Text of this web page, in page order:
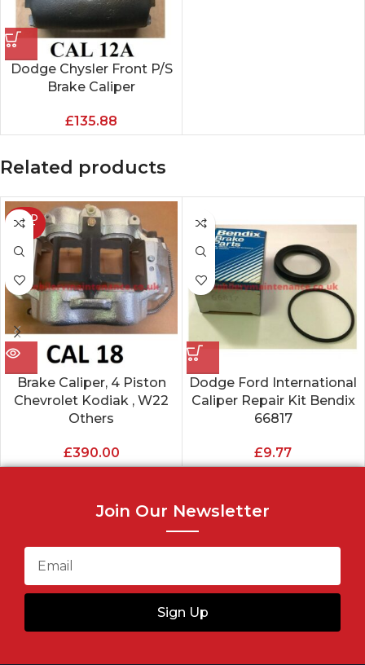
Dodge Chysler Front P/S
Brake Caliper
£135.88
Related products
SOLD
OUT
Brake Caliper, 4 Piston
Chevrolet Kodiak , W22
Others
£390.00
Dodge Ford International
Caliper Repair Kit Bendix
66817
£9.77
Join Our Newsletter
Sign Up